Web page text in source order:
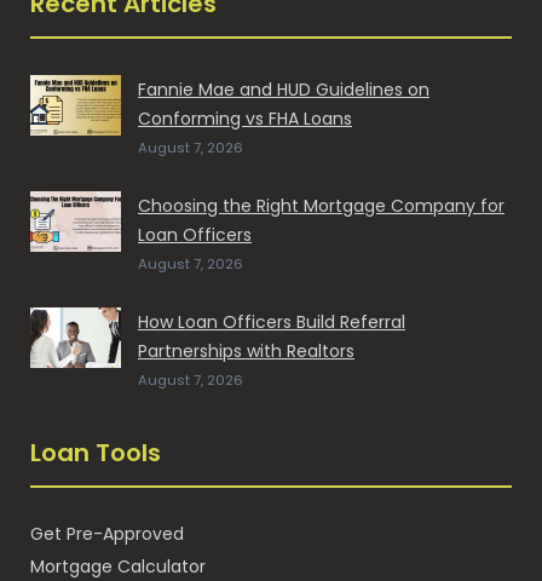
Fannie Mae and HUD Guidelines on
Conforming vs FHA Loans
August 7, 2026
Choosing the Right Mortgage Company for
Loan Officers
August 7, 2026
How Loan Officers Build Referral
Partnerships with Realtors
August 7, 2026
Loan Tools
Get Pre-Approved
Mortgage Calculator